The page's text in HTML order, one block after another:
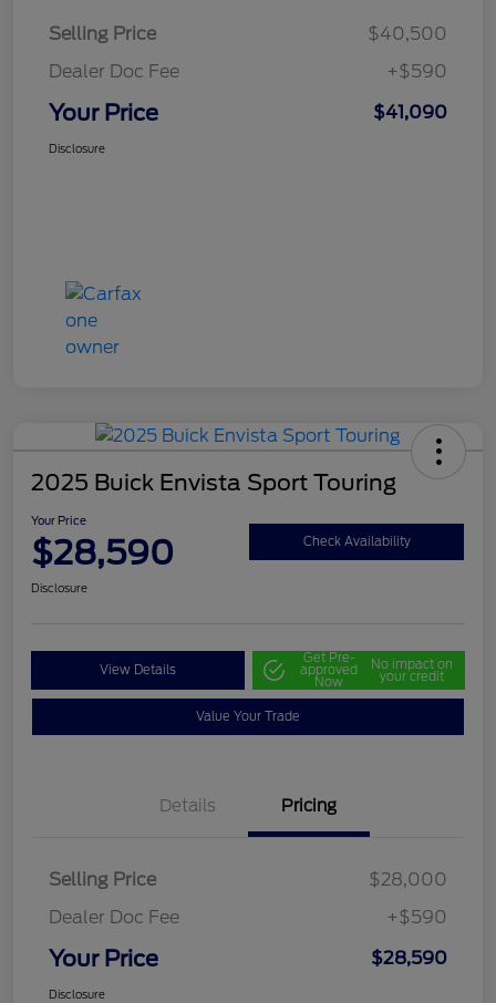
Selling Price
$40,500
Dealer Doc Fee
+$590
Your Price $41,090
Disclosure
2025 Buick Envista Sport Touring
Your Price
$28,590 Check Availability
Disclosure
View Details
Get Pre-
approved
Now
No impact on
your credit
Value Your Trade
Details Pricing
Selling Price
$28,000
Dealer Doc Fee
+$590
Your Price $28,590
Disclosure